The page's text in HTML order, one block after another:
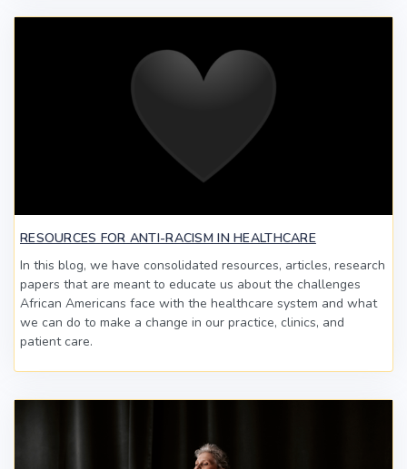
RESOURCES FOR ANTI-RACISM IN HEALTHCARE
In this blog, we have consolidated resources, articles, research
papers that are meant to educate us about the challenges
African Americans face with the healthcare system and what
we can do to make a change in our practice, clinics, and
patient care.